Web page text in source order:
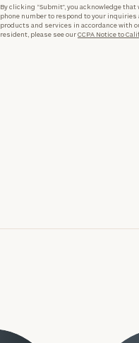
By clicking “Submit”, you acknowledge
phone number to respond to your
products and services in accordance with
resident, please see ourCCPA Notice to